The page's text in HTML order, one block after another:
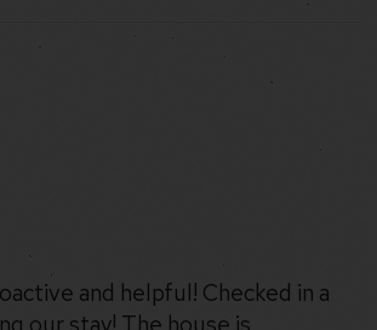
and helpful! Checked in a